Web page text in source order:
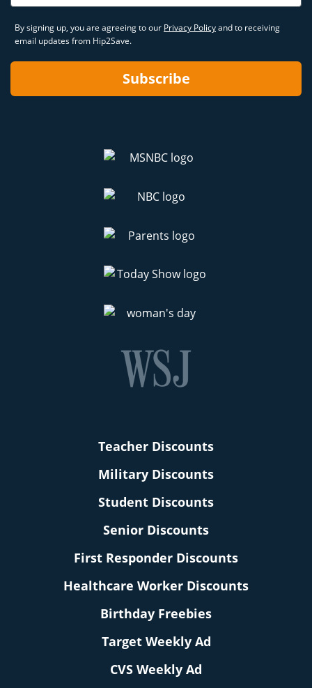
By signing up, you are agreeing to our Privacy Policyand to receiving
email updates from Hip2Save.
Subscribe
Teacher Discounts
Military Discounts
Student Discounts
Senior Discounts
First Responder Discounts
Healthcare Worker Discounts
Birthday Freebies
Target Weekly Ad
CVS Weekly Ad